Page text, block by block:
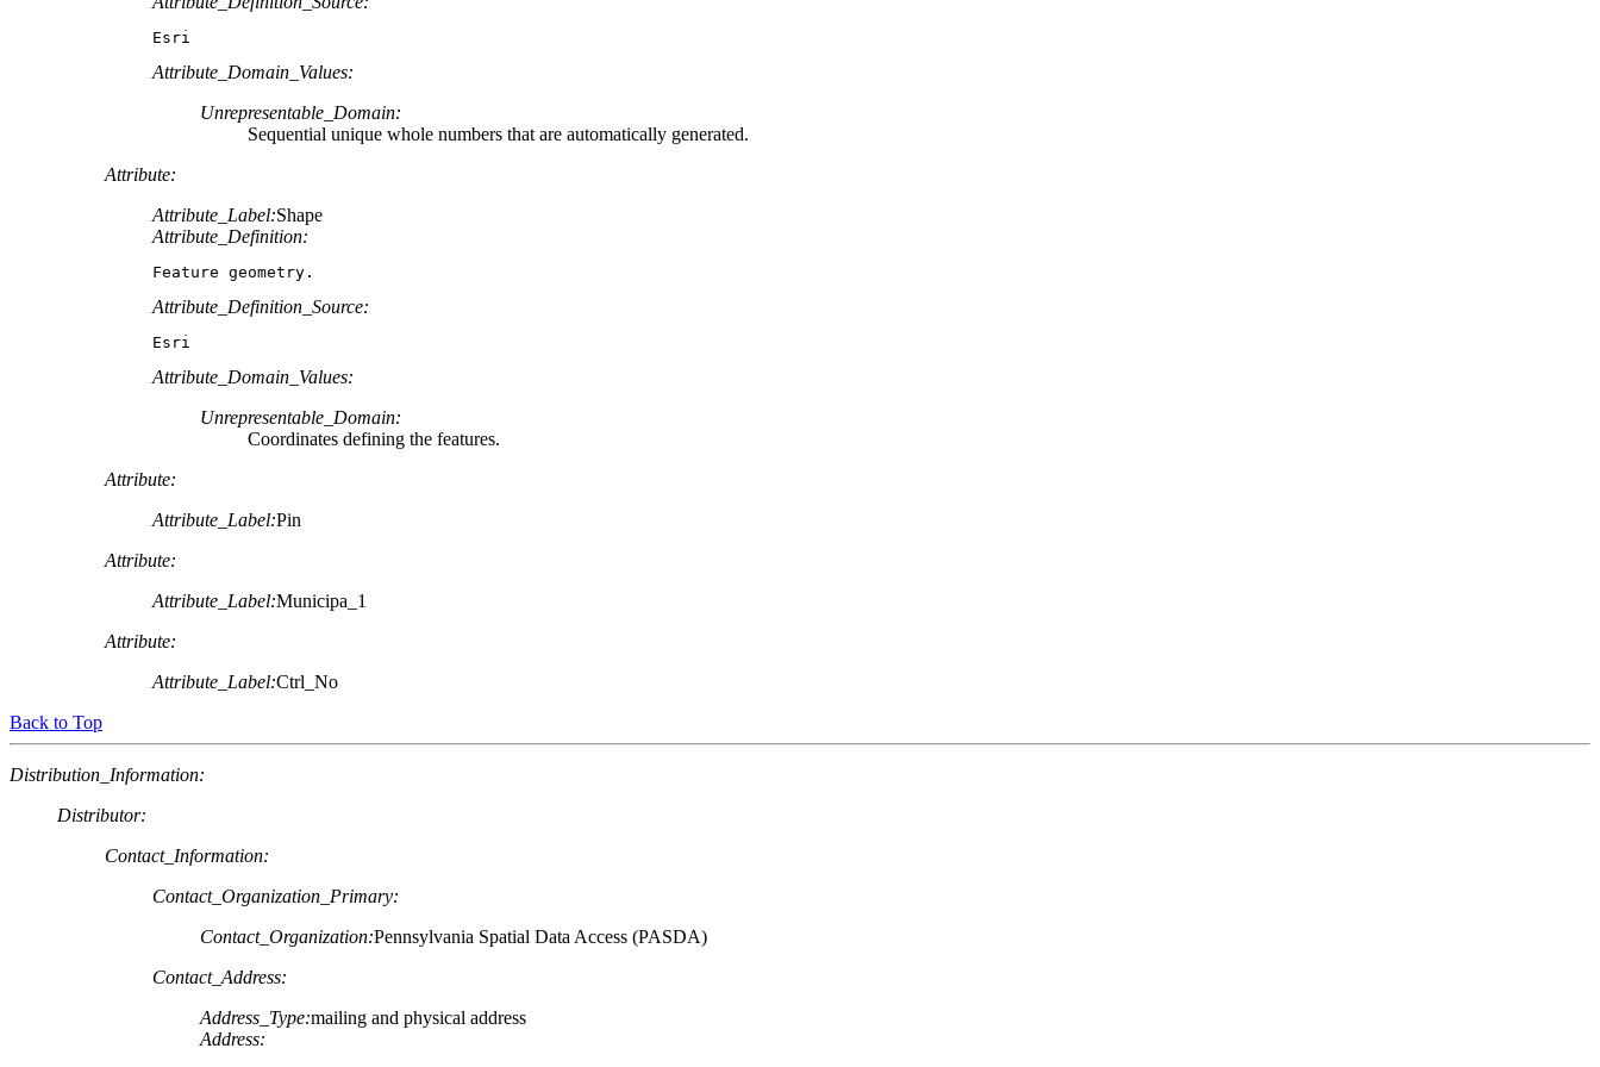
Esri
Attribute_Domain_Values:
Unrepresentable_Domain:
Sequential unique whole numbers that are automatically generated.
Attribute:
Attribute_Label:Shape
Attribute_Definition:
Feature geometry.
Attribute_Definition_Source:
Esri
Attribute_Domain_Values:
Unrepresentable_Domain:
Coordinates defining the features.
Attribute:
Attribute_Label:Pin
Attribute:
Attribute_Label:Municipa_1
Attribute:
Attribute_Label:Ctrl_No
Back to Top
Distribution_Information:
Distributor:
Contact_Information:
Contact_Organization_Primary:
Contact_Organization:Pennsylvania Spatial Data Access (PASDA)
Contact_Address:
Address_Type:mailing and physical address
Address: